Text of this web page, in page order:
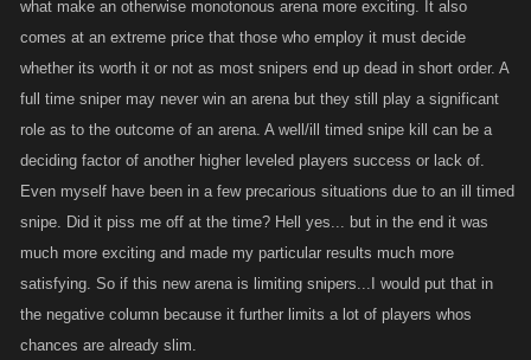
what make an otherwise monotonous arena more exciting. It also
comes at an extreme price that those who employ it must decide
whether its worth it or not as most snipers end up dead in short order. A
full time sniper may never win an arena but they still play a significant
role as to the outcome of an arena. A well/ill timed snipe kill can be a
deciding factor of another higher leveled players success or lack of.
Even myself have been in a few precarious situations due to an ill timed
snipe. Did it piss me off at the time? Hell yes... but in the end it was
much more exciting and made my particular results much more
satisfying. So if this new arena is limiting snipers...I would put that in
the negative column because it further limits a lot of players whos
chances are already slim.